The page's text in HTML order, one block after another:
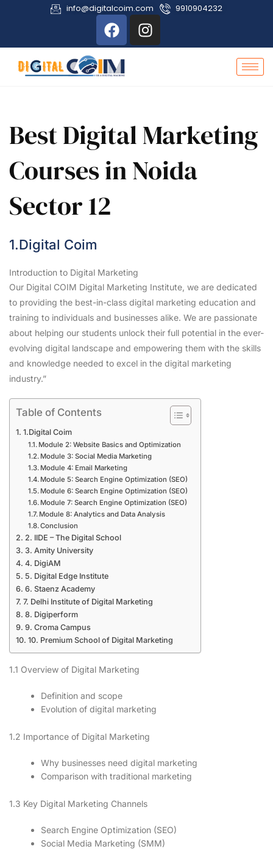
info@digitalcoim.com 9910904232
Best Digital Marketing
Courses in Noida
Sector 12
1.Digital Coim
Introduction to Digital Marketing
Our Digital COIM Digital Marketing Institute, we are dedicated
to providing the best-in-class digital marketing education and
training to individuals and businesses alike. We are passionate
about helping our students unlock their full potential in the ever-
evolving digital landscape and empowering them with the skills
and knowledge needed to excel in the digital marketing
industry.”
Table of Contents
1.Digital Coim
Module 2: Website Basics and Optimization
Module 3: Social Media Marketing
Module 4: Email Marketing
Module 5: Search Engine Optimization (SEO)
Module 6: Search Engine Optimization (SEO)
Module 7: Search Engine Optimization (SEO)
Module 8: Analytics and Data Analysis
Conclusion
2. IIDE – The Digital School
3. Amity University
4. DigiAM
5. Digital Edge Institute
6. Staenz Academy
7. Delhi Institute of Digital Marketing
8. Digiperform
9. Croma Campus
10. Premium School of Digital Marketing
1.1 Overview of Digital Marketing
Definition and scope
Evolution of digital marketing
1.2 Importance of Digital Marketing
Why businesses need digital marketing
Comparison with traditional marketing
1.3 Key Digital Marketing Channels
Search Engine Optimization (SEO)
Social Media Marketing (SMM)